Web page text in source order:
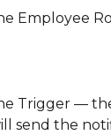
Employee
Trigger —
send the